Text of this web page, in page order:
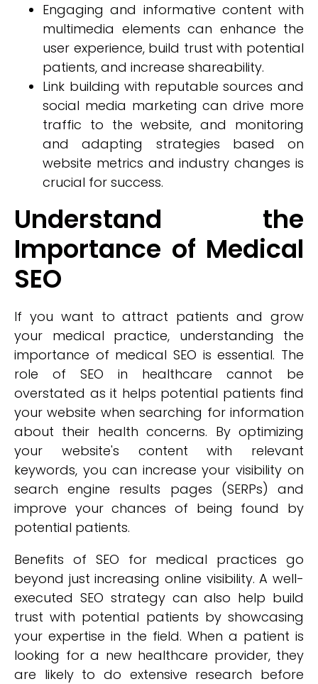
Engaging and informative content with
multimedia elements can enhance the
user experience, build trust with potential
patients, and increase shareability.
Link building with reputable sources and
social media marketing can drive more
traffic to the website, and monitoring
and adapting strategies based on
website metrics and industry changes is
crucial for success.
Understand the
Importance of Medical
SEO
If you want to attract patients and grow
your medical practice, understanding the
importance of medical SEO is essential. The
role of SEO in healthcare cannot be
overstated as it helps potential patients find
your website when searching for information
about their health concerns. By optimizing
your website's content with relevant
keywords, you can increase your visibility on
search engine results pages (SERPs) and
improve your chances of being found by
potential patients.
Benefits of SEO for medical practices go
beyond just increasing online visibility. A well-
executed SEO strategy can also help build
trust with potential patients by showcasing
your expertise in the field. When a patient is
looking for a new healthcare provider, they
are likely to do extensive research before